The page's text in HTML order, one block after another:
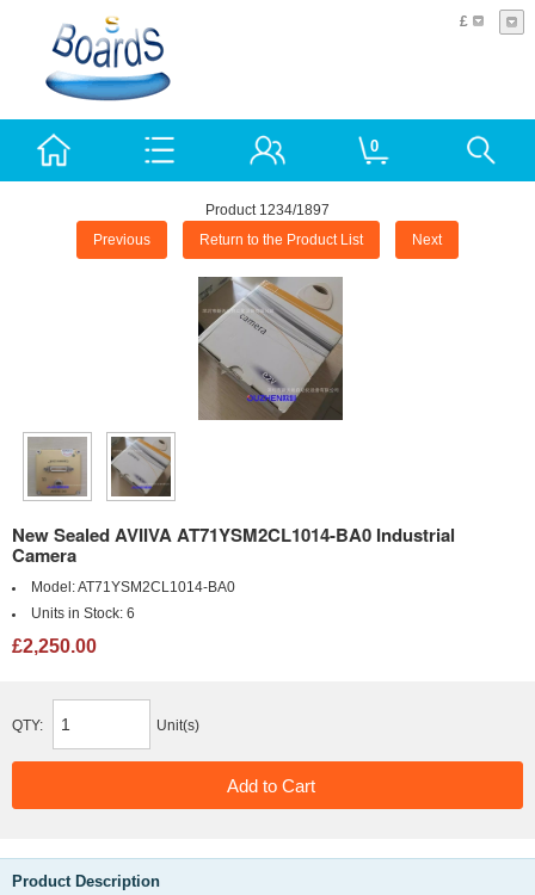
£
0
Product 1234/1897
Previous Return to the Product List Next
New Sealed AVIIVA AT71YSM2CL1014-BA0 Industrial
Camera
Model:AT71YSM2CL1014-BA0
Units in Stock: 6
£2,250.00
QTY: Unit(s)
Product Description